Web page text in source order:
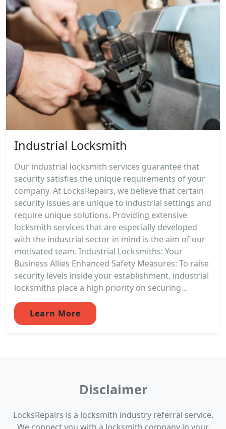
Industrial Locksmith
Our industrial locksmith services guarantee that
security satisfies the unique requirements of your
company. At LocksRepairs, we believe that certain
security issues are unique to industrial settings and
require unique solutions. Providing extensive
locksmith services that are especially developed
with the industrial sector in mind is the aim of our
motivated team. Industrial Locksmiths: Your
Business Allies Enhanced Safety Measures: To raise
security levels inside your establishment, industrial
locksmiths place a high priority on securing...
Learn More
Disclaimer
LocksRepairs is a locksmith industry referral service.